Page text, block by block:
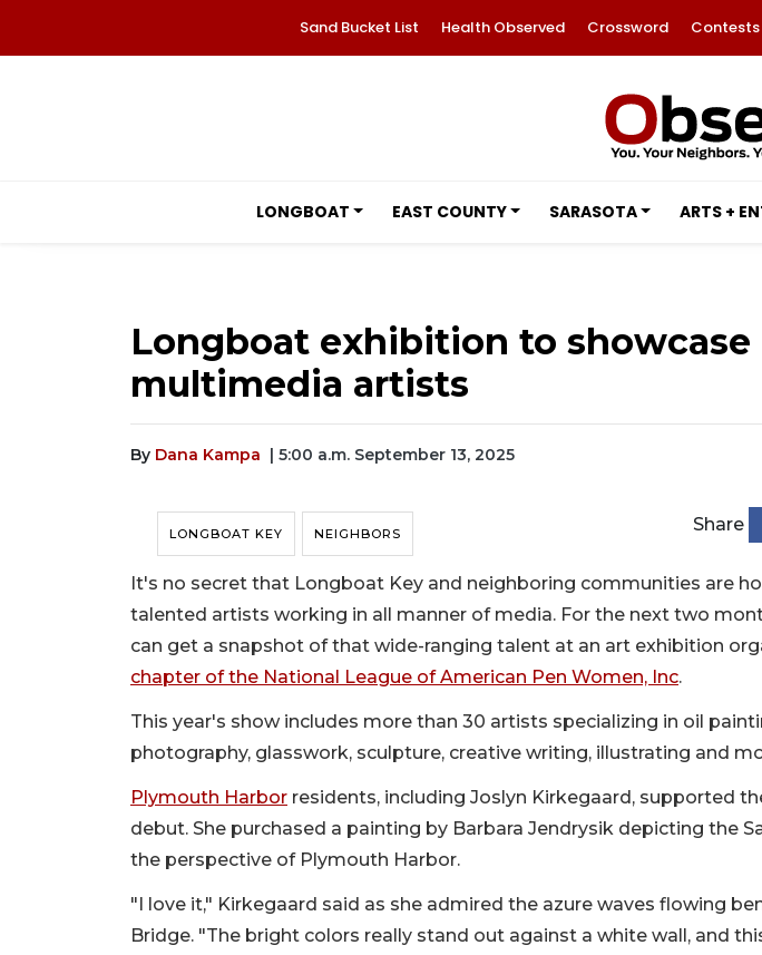
Sand Bucket List Health Observed Crossword Contests
LONGBOAT EAST COUNTY SARASOTA ARTS +
Longboat exhibition to showcase
multimedia artists
By Dana Kampa | 5:00 a.m. September 13, 2025
LONGBOAT KEY NEIGHBORS Share
It's no secret that Longboat Key and neighboring communities are
talented artists working in all manner of media. For the next two
can get a snapshot of that wide-ranging talent at an art exhibition
chapter of the National League of American Pen Women, Inc.
This year's show includes more than 30 artists specializing in oil
photography, glasswork, sculpture, creative writing, illustrating and
Plymouth Harbor residents, including Joslyn Kirkegaard, supported
debut. She purchased a painting by Barbara Jendrysik depicting the
the perspective of Plymouth Harbor.
"I love it," Kirkegaard said as she admired the azure waves flowing
Bridge. "The bright colors really stand out against a white wall, and